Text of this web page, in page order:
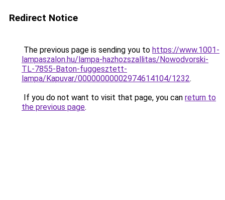
Redirect Notice
The previous page is sending you to https://www.1001-
lampaszalon.hu/lampa-hazhozszallitas/Nowodvorski-
TL-7855-Baton-fuggesztett-
lampa/Kapuvar/00000000002974614104/1232.
If you do not want to visit that page, you can return to
the previous page.